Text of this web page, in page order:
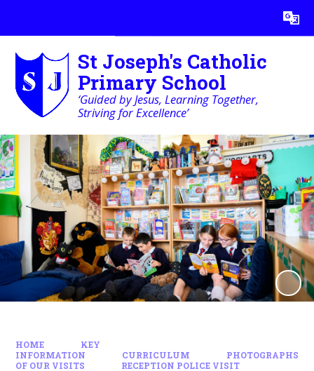
Translate
St Joseph's Catholic
Primary School
‘Guided by Jesus, Learning Together,
Striving for Excellence’
HOME
KEY
INFORMATION
CURRICULUM
PHOTOGRAPHS
OF OUR VISITS
RECEPTION POLICE VISIT